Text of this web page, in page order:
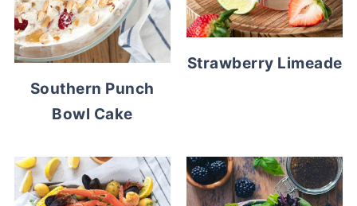
Southern Punch
Bowl Cake
Strawberry Limeade